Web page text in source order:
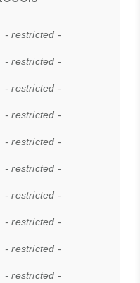
- restricted -
- restricted -
- restricted -
- restricted -
- restricted -
- restricted -
- restricted -
- restricted -
- restricted -
- restricted -